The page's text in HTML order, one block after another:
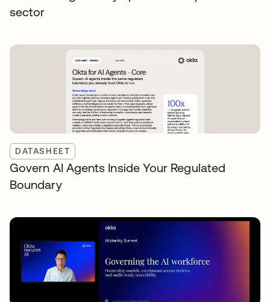
sector
DATASHEET
Govern AI Agents Inside Your Regulated
Boundary